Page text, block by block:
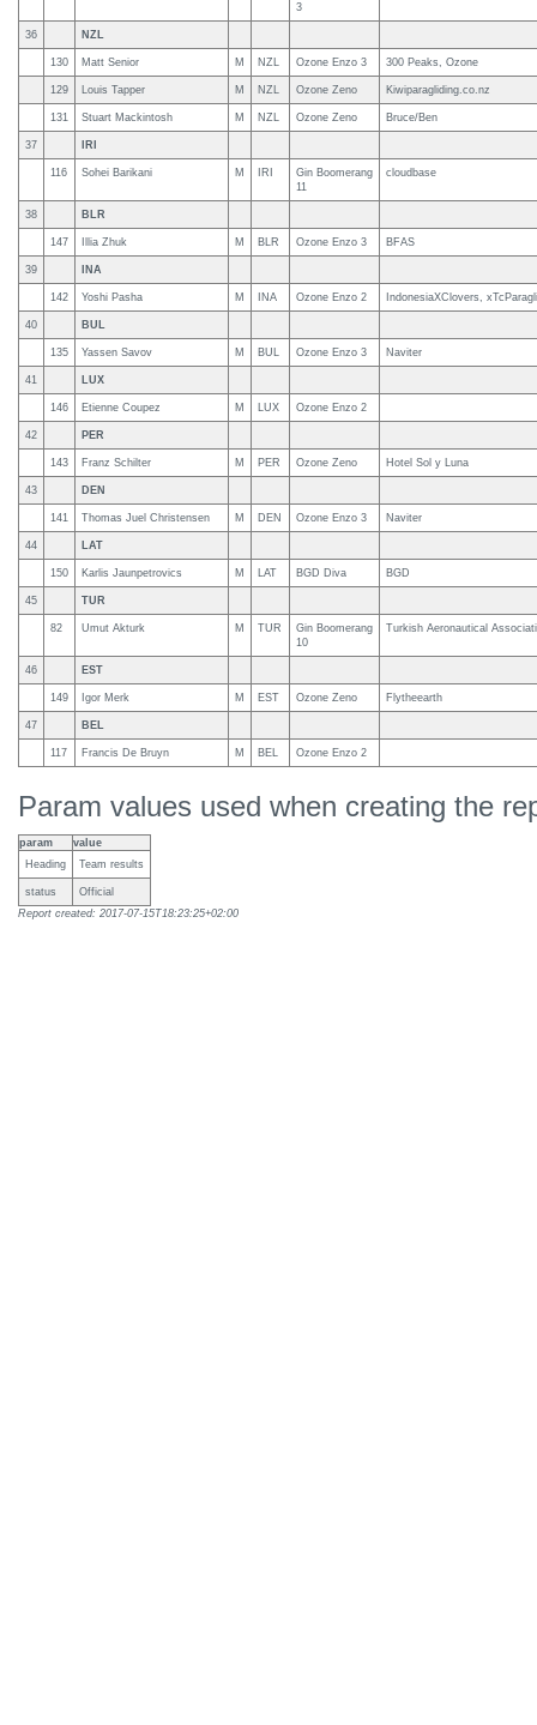
3
36 NZL
130 Matt Senior M NZL Ozone Enzo 3 300 Peaks, Ozone
129 Louis Tapper M NZL Ozone Zeno Kiwiparagliding.co.nz
131 Stuart Mackintosh M NZL Ozone Zeno Bruce/Ben
37 IRI
116 Sohei Barikani M IRI
Gin Boomerang
11
cloudbase
38 BLR
147 Illia Zhuk M BLR Ozone Enzo 3 BFAS
39 INA
142 Yoshi Pasha M INA Ozone Enzo 2 IndonesiaXClovers,
40 BUL
135 Yassen Savov M BUL Ozone Enzo 3 Naviter
41 LUX
146 Etienne Coupez M LUX Ozone Enzo 2
42 PER
143 Franz Schilter M PER Ozone Zeno Hotel Sol y Luna
43 DEN
141 Thomas Juel Christensen M DEN Ozone Enzo 3 Naviter
44 LAT
150 Karlis Jaunpetrovics M LAT BGD Diva BGD
45 TUR
82 Umut Akturk M TUR
Gin Boomerang
10
Turkish Aeronautical
46 EST
149 Igor Merk M EST Ozone Zeno Flytheearth
47 BEL
117 Francis De Bruyn M BEL Ozone Enzo 2
Param values used when creating the
param
value
Heading
Team results
status
Official
Report created: 2017-07-15T18:23:25+02:00